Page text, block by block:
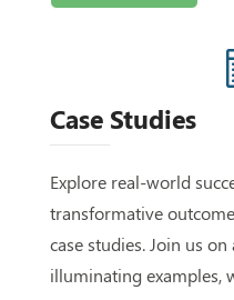
Case Studies
Explore real-world
transformative
case studies. Join us
illuminating examples,